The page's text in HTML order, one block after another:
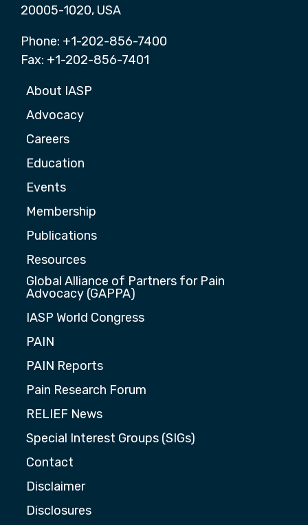
20005-1020, USA
Phone: +1-202-856-7400
Fax: +1-202-856-7401
About IASP
Advocacy
Careers
Education
Events
Membership
Publications
Resources
Global Alliance of Partners for Pain
Advocacy (GAPPA)
IASP World Congress
PAIN
PAIN Reports
Pain Research Forum
RELIEF News
Special Interest Groups (SIGs)
Contact
Disclaimer
Disclosures